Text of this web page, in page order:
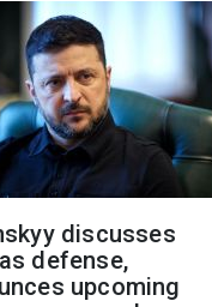
discusses
defense,
upcoming